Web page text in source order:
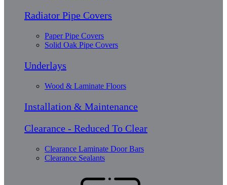
Radiator Pipe Covers
Paper Pipe Covers
Solid Oak Pipe Covers
Underlays
Wood & Laminate Floors
Installation & Maintenance
Clearance - Reduced To Clear
Clearance Laminate Door Bars
Clearance Sealants